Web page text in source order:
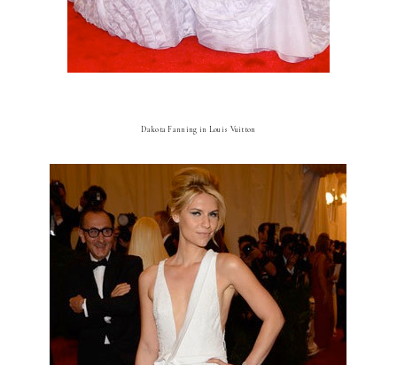
Dakota Fanning in Louis Vuitton